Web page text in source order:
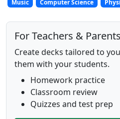
Music
Computer Science
For Teachers & Parents
Create decks tailored to
them with your students.
Homework practice
Classroom review
Quizzes and test prep